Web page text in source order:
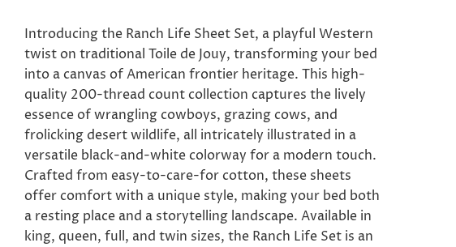
Introducing the Ranch Life Sheet Set, a playful Western
twist on traditional Toile de Jouy, transforming your bed
into a canvas of American frontier heritage. This high-
quality 200-thread count collection captures the lively
essence of wrangling cowboys, grazing cows, and
frolicking desert wildlife, all intricately illustrated in a
versatile black-and-white colorway for a modern touch.
Crafted from easy-to-care-for cotton, these sheets
offer comfort with a unique style, making your bed both
a resting place and a storytelling landscape. Available in
king, queen, full, and twin sizes, the Ranch Life Set is an